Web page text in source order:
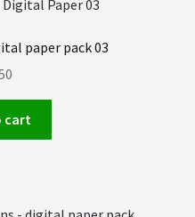
paper pack 03
cart